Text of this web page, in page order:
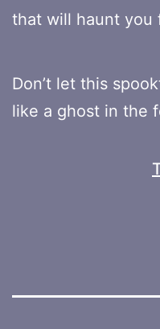
that will haunt you
Don’t let this
like a ghost in the